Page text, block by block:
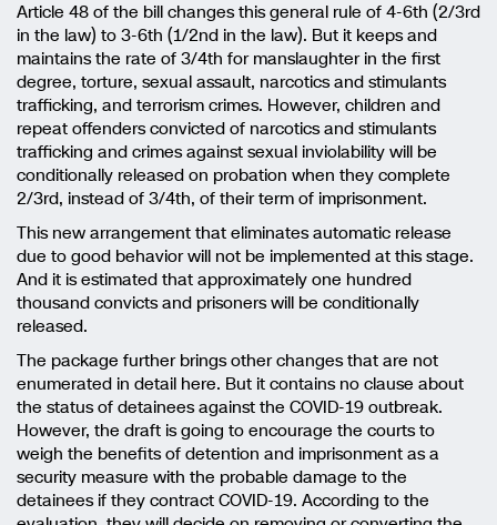
Article 48 of the bill changes this general rule of 4-6th (2/3rd
in the law) to 3-6th (1/2nd in the law). But it keeps and
maintains the rate of 3/4th for manslaughter in the first
degree, torture, sexual assault, narcotics and stimulants
trafficking, and terrorism crimes. However, children and
repeat offenders convicted of narcotics and stimulants
trafficking and crimes against sexual inviolability will be
conditionally released on probation when they complete
2/3rd, instead of 3/4th, of their term of imprisonment.
This new arrangement that eliminates automatic release
due to good behavior will not be implemented at this stage.
And it is estimated that approximately one hundred
thousand convicts and prisoners will be conditionally
released.
The package further brings other changes that are not
enumerated in detail here. But it contains no clause about
the status of detainees against the COVID-19 outbreak.
However, the draft is going to encourage the courts to
weigh the benefits of detention and imprisonment as a
security measure with the probable damage to the
detainees if they contract COVID-19. According to the